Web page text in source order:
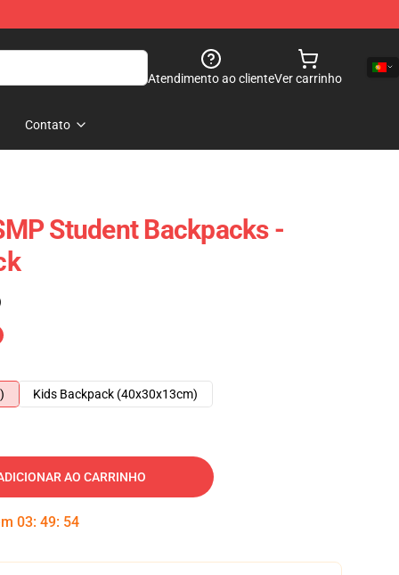
Atendimento ao clienteVer carrinho
Contato
Student Backpacks -
Kids Backpack (40x30x13cm)
AO CARRINHO
03: 49: 53